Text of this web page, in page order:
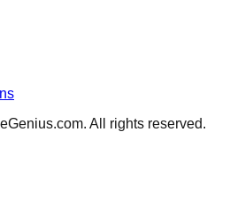
All rights reserved.